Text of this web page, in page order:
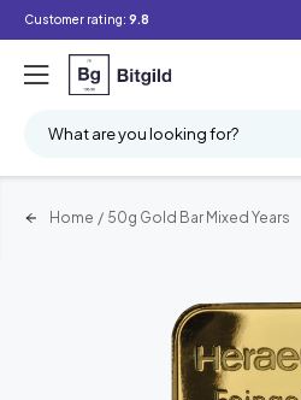
Customer rating: 9.8
What are you looking for?
Home / 50g Gold Bar Mixed Years